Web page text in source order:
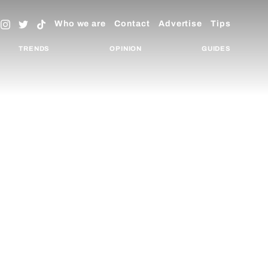
Who we are Contact Advertise Tips
TRENDS OPINION GUIDES